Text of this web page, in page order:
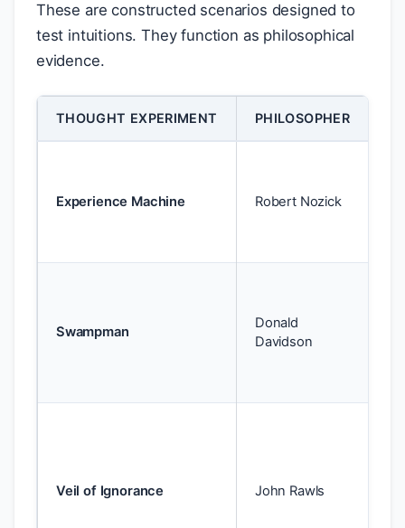
These are constructed scenarios designed to
test intuitions. They function as philosophical
evidence.
THOUGHT EXPERIMENT PHILOSOPHER
Experience Machine Robert Nozick
Swampman
Donald
Davidson
Veil of Ignorance John Rawls